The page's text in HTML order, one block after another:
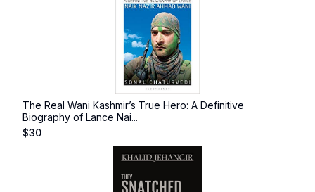
The Real Wani Kashmir’s True Hero: A Definitive
Biography of Lance Nai...
$30